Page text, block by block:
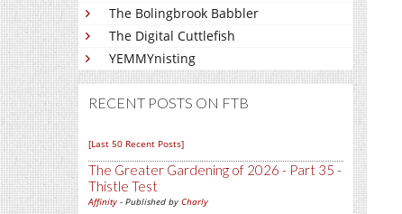
The Bolingbrook Babbler
The Digital Cuttlefish
YEMMYnisting
RECENT POSTS ON FTB
[Last 50 Recent Posts]
The Greater Gardening of 2026 - Part 35 -
Thistle Test
Affinity - Published by Charly